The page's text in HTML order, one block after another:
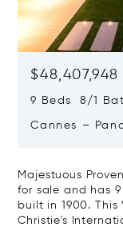
$48,407,948
9 Beds 8/1
Cannes –
Majestuous
for sale and has
built in 1900.
Christie's